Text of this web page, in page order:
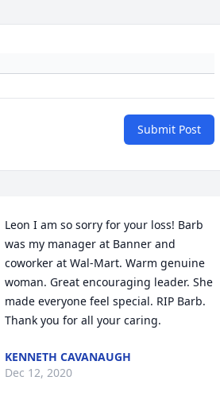
Submit Post
Leon I am so sorry for your loss! Barb
was my manager at Banner and
coworker at Wal-Mart. Warm genuine
woman. Great encouraging leader. She
made everyone feel special. RIP Barb.
Thank you for all your caring.
KENNETH CAVANAUGH
Dec 12, 2020